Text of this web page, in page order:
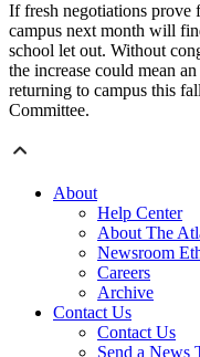
If fresh negotiations prove
campus next month will
school let out. Without
the increase could mean
returning to campus this
Committee.
About
Help Center
About The
Newsroom
Careers
Archive
Contact Us
Contact Us
Send a News